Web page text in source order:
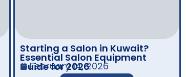
Starting a Salon in Kuwait?
Essential Salon Equipment
Guide for 2026
February 14, 2026